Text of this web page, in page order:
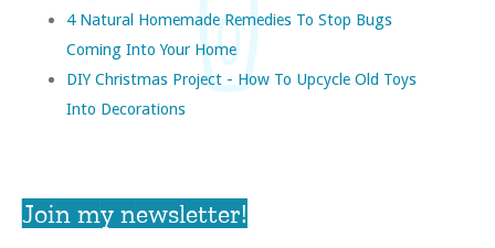
4 Natural Homemade Remedies To Stop Bugs
Coming Into Your Home
DIY Christmas Project - How To Upcycle Old Toys
Into Decorations
Join my newsletter!